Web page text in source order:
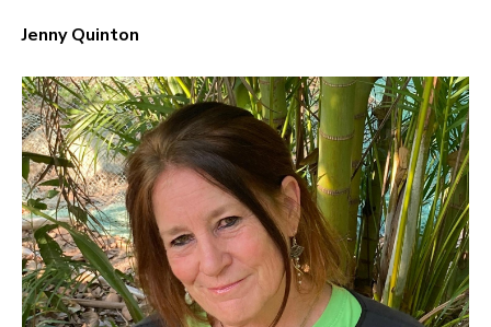
Jenny Quinton